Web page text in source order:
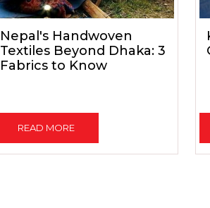
Nepal's Handwoven
Textiles Beyond Dhaka: 3
Fabrics to Know
READ MORE